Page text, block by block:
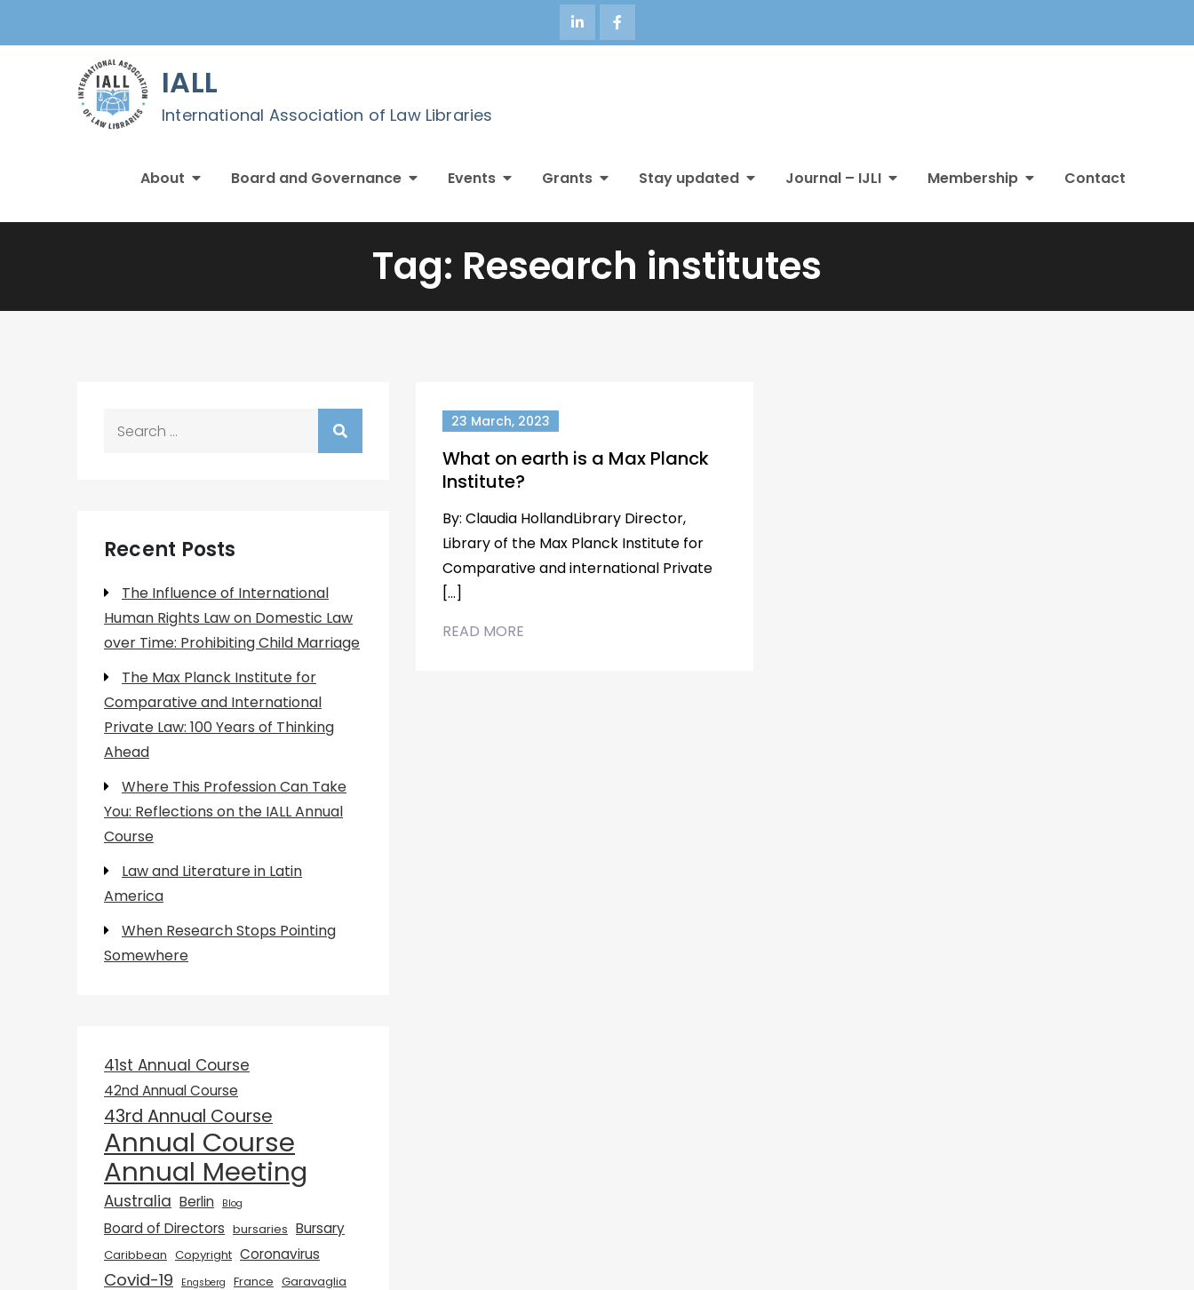
IALL
International Association of Law Libraries
About Board and Governance Events Grants Stay updated Journal – IJLI Membership Contact
Tag: Research institutes
23 March, 2023
What on earth is a Max Planck
Institute?
By: Claudia HollandLibrary Director,
Library of the Max Planck Institute for
Comparative and international Private
[…]
READ MORE
Recent Posts
The Influence of International
Human Rights Law on Domestic Law
over Time: Prohibiting Child Marriage
The Max Planck Institute for
Comparative and International
Private Law: 100 Years of Thinking
Ahead
Where This Profession Can Take
You: Reflections on the IALL Annual
Course
Law and Literature in Latin
America
When Research Stops Pointing
Somewhere
41st Annual Course
42nd Annual Course
43rd Annual Course
Annual Course
Annual Meeting
Australia Berlin Blog
Board of Directors bursaries Bursary
Caribbean Copyright Coronavirus
Covid-19 Engsberg France Garavaglia